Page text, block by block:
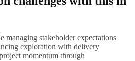
managing stakeholder expectations
exploration with delivery
momentum through